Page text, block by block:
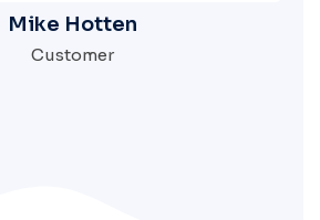
Mike Hotten
Customer